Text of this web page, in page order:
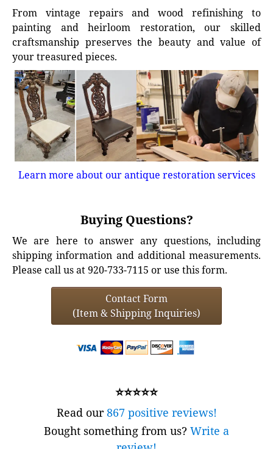
From vintage repairs and wood refinishing to
painting and heirloom restoration, our skilled
craftsmanship preserves the beauty and value of
your treasured pieces.
Learn more about our antique restoration services
Buying Questions?
We are here to answer any questions, including
shipping information and additional measurements.
Please call us at 920-733-7115 or use this form.
Contact Form
(Item & Shipping Inquiries)
⭐⭐⭐⭐⭐
Read our867 positive reviews!
Bought something from us? Write a